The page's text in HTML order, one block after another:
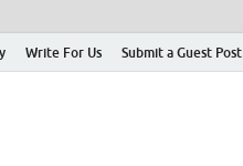
Write For Us Submit a Guest Post